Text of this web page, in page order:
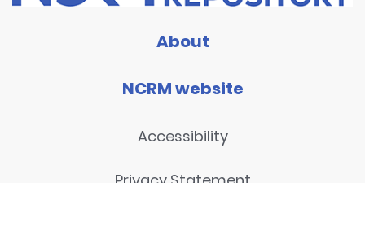
About
NCRM website
Accessibility
Privacy Statement